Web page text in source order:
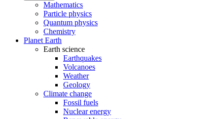
Mathematics
Particle physics
Quantum physics
Chemistry
Planet Earth
Earth science
Earthquakes
Volcanoes
Weather
Geology
Climate change
Fossil fuels
Nuclear energy